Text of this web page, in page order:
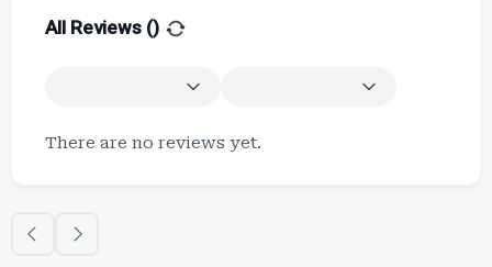
All Reviews ()
There are no reviews yet.